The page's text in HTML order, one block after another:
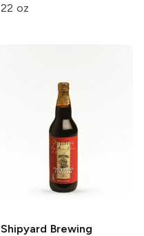
22 oz
Shipyard Brewing